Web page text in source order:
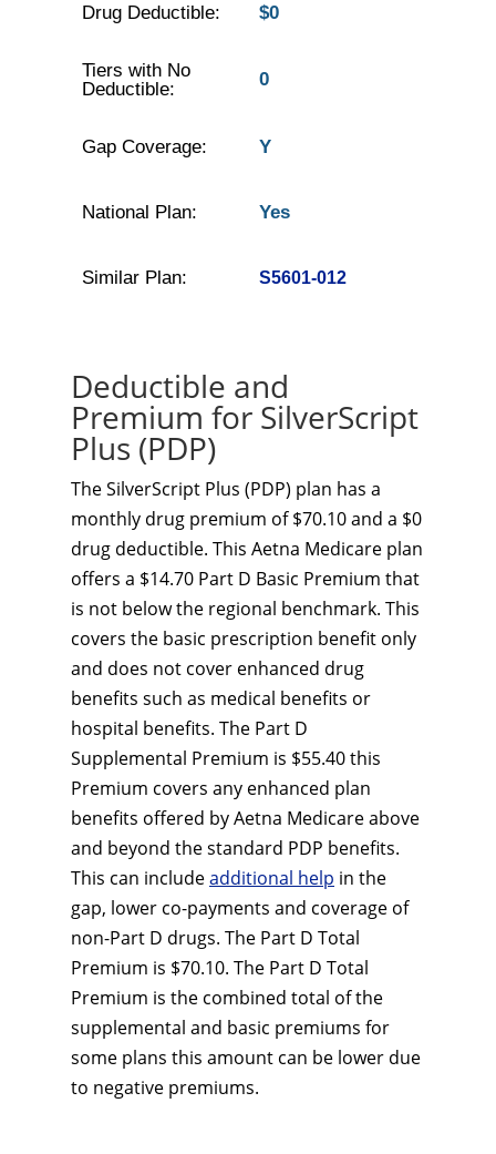
Drug Deductible: $0
Tiers with No
Deductible:
0
Gap Coverage: Y
National Plan: Yes
Similar Plan: S5601-012
Deductible and
Premium for SilverScript
Plus (PDP)
The SilverScript Plus (PDP) plan has a
monthly drug premium of $70.10 and a $0
drug deductible. This Aetna Medicare plan
offers a $14.70 Part D Basic Premium that
is not below the regional benchmark. This
covers the basic prescription benefit only
and does not cover enhanced drug
benefits such as medical benefits or
hospital benefits. The Part D
Supplemental Premium is $55.40 this
Premium covers any enhanced plan
benefits offered by Aetna Medicare above
and beyond the standard PDP benefits.
This can includeadditional help in the
gap, lower co-payments and coverage of
non-Part D drugs. The Part D Total
Premium is $70.10. The Part D Total
Premium is the combined total of the
supplemental and basic premiums for
some plans this amount can be lower due
to negative premiums.